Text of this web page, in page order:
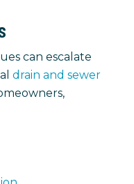
can escalate
drain and sewer